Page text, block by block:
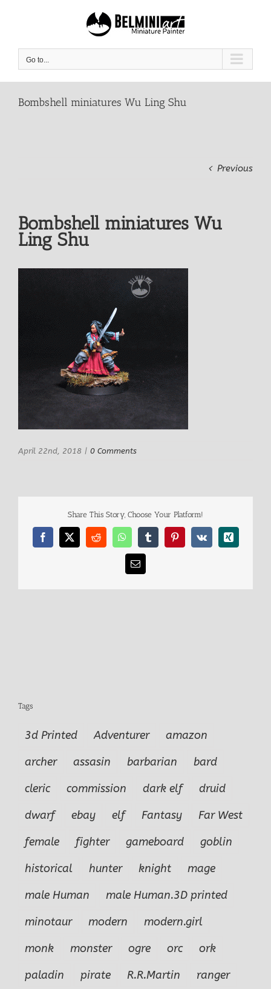
Go to...
Bombshell miniatures Wu Ling Shu
Previous
Bombshell miniatures Wu
Ling Shu
April 22nd, 2018 | 0 Comments
Share This Story, Choose Your Platform!
Facebook
X RedditWhatsAppTumblrPinterest
Vk Xing
Email
Tags
3d Printed Adventurer
amazon
archer
assasin barbarian
bard
cleric
commission dark elf
druid
dwarf
ebay elf Fantasy
Far West
female
fighter gameboard
goblin
historical
hunter knight
mage
male Human
male Human.3D printed
minotaur
modern
modern.girl
monk
monster ogre orc
ork
paladin
pirate R.R.Martin
ranger